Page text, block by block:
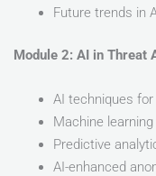
Future trends in
Module 2: AI in Threat
AI techniques
Machine
Predictive
AI-enhanced